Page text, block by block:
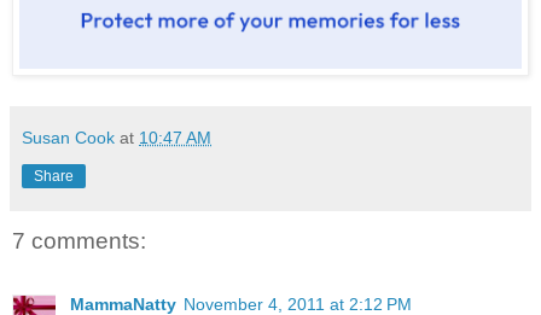
Susan Cook at 10:47 AM
Share
7 comments:
MammaNatty November 4, 2011 at 2:12 PM